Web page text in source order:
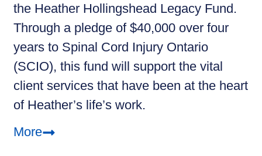
the Heather Hollingshead Legacy Fund.
Through a pledge of $40,000 over four
years to Spinal Cord Injury Ontario
(SCIO), this fund will support the vital
client services that have been at the heart
of Heather’s life’s work.
More